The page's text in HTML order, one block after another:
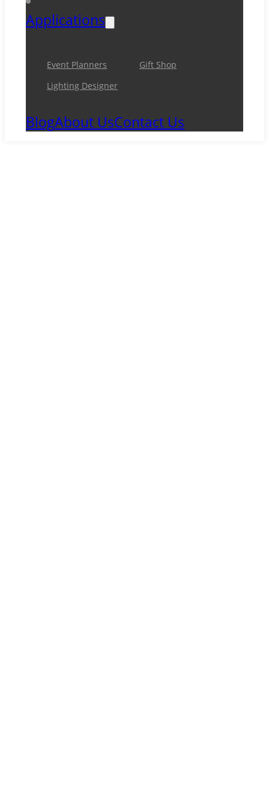
Applications
Event Planners
Gift Shop
Lighting Designer
BlogAbout UsContact Us